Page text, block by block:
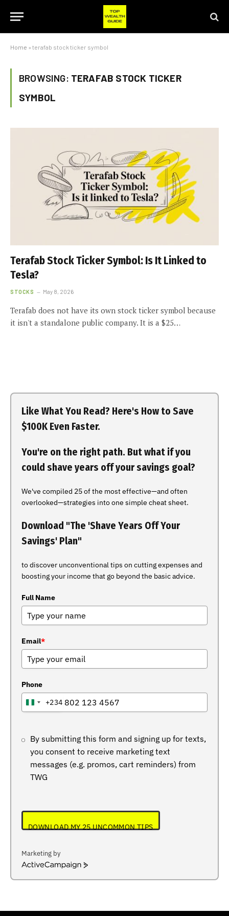
Home » terafab stock ticker symbol
BROWSING: TERAFAB STOCK TICKER
SYMBOL
Terafab Stock Ticker Symbol: Is It Linked to
Tesla?
STOCKS May 8, 2026
Terafab does not have its own stock ticker symbol because
it isn't a standalone public company. It is a $25…
Like What You Read? Here's How to Save
$100K Even Faster.
You're on the right path. But what if you
could shave years off your savings goal?
We've compiled 25 of the most effective—and often
overlooked—strategies into one simple cheat sheet.
Download "The 'Shave Years Off Your
Savings' Plan"
to discover unconventional tips on cutting expenses and
boosting your income that go beyond the basic advice.
Full Name
Email*
Phone
NIGERIA
+234
By submitting this form and signing up for texts,
you consent to receive marketing text
messages (e.g. promos, cart reminders) from
TWG
DOWNLOAD MY 25 UNCOMMON TIPS
Marketing by
ActiveCampaign